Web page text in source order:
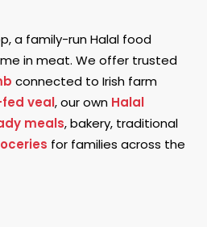
a family-run Halal food
in meat. We offer trusted
connected to Irish farm
veal, our own Halal
meals, bakery, traditional
for families across the